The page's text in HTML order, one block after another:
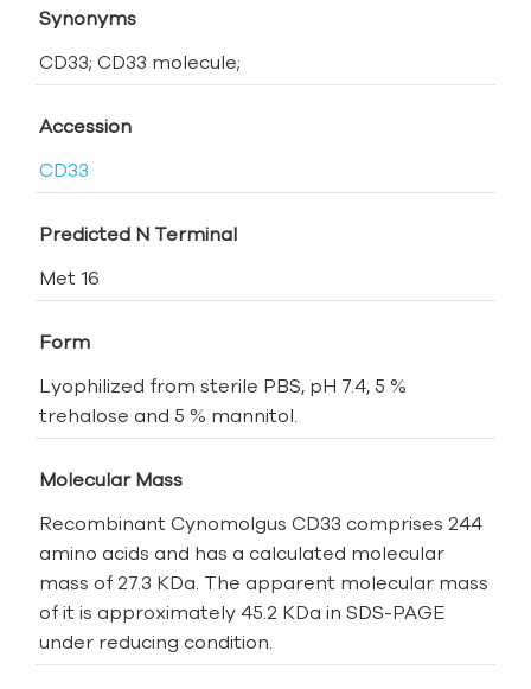
Synonyms
CD33; CD33 molecule;
Accession
CD33
Predicted N Terminal
Met 16
Form
Lyophilized from sterile PBS, pH 7.4, 5 %
trehalose and 5 % mannitol.
Molecular Mass
Recombinant Cynomolgus CD33 comprises 244
amino acids and has a calculated molecular
mass of 27.3 KDa. The apparent molecular mass
of it is approximately 45.2 KDa in SDS-PAGE
under reducing condition.